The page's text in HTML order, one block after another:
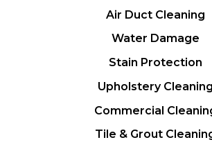
Air Duct Cleaning
Water Damage
Stain Protection
Upholstery Cleaning
Commercial
Tile & Grout